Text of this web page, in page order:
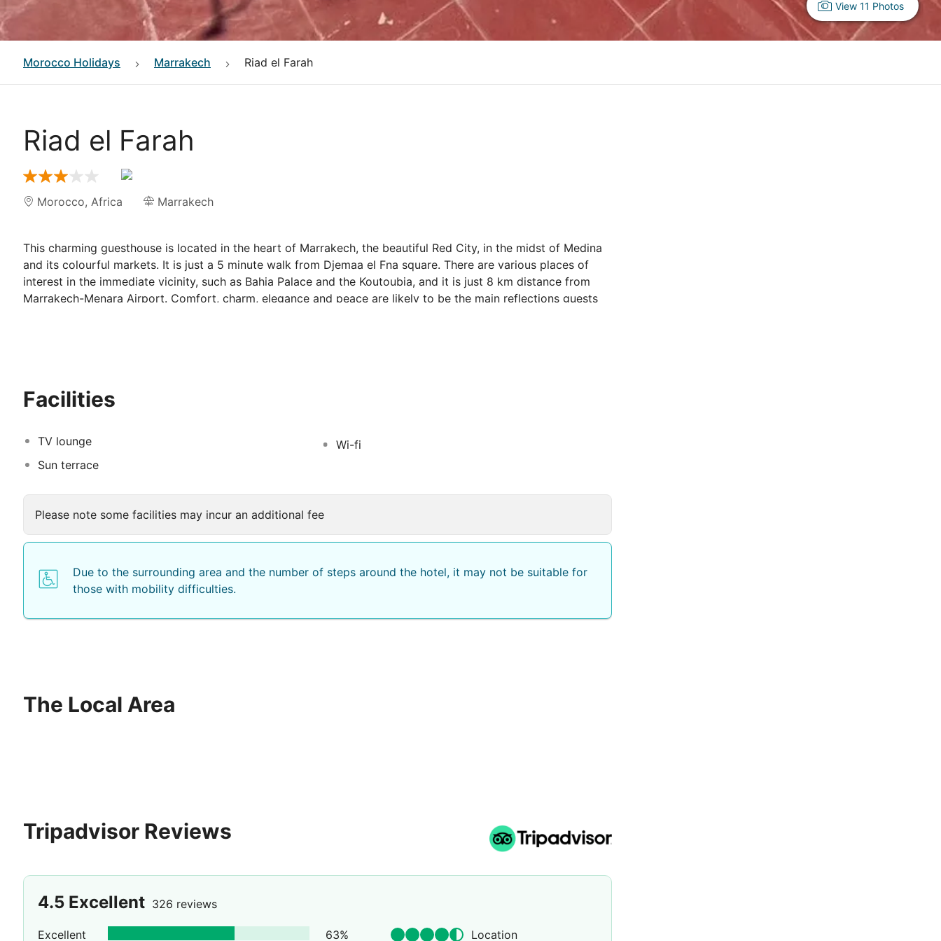
View 11 Photos
Morocco Holidays Marrakech Riad el Farah
Riad el Farah
Morocco, Africa Marrakech
This charming guesthouse is located in the heart of Marrakech, the beautiful Red City, in the midst of Medina
and its colourful markets. It is just a 5 minute walk from Djemaa el Fna square. There are various places of
interest in the immediate vicinity, such as Bahia Palace and the Koutoubia, and it is just 8 km distance from
Marrakech-Menara Airport. Comfort, charm, elegance and peace are likely to be the main reflections guests
Facilities
TV lounge
Sun terrace
Wi-fi
Please note some facilities may incur an additional fee
Due to the surrounding area and the number of steps around the hotel, it may not be suitable for
those with mobility difficulties.
The Local Area
Tripadvisor Reviews
4.5 Excellent 326 reviews
Excellent 63% Location